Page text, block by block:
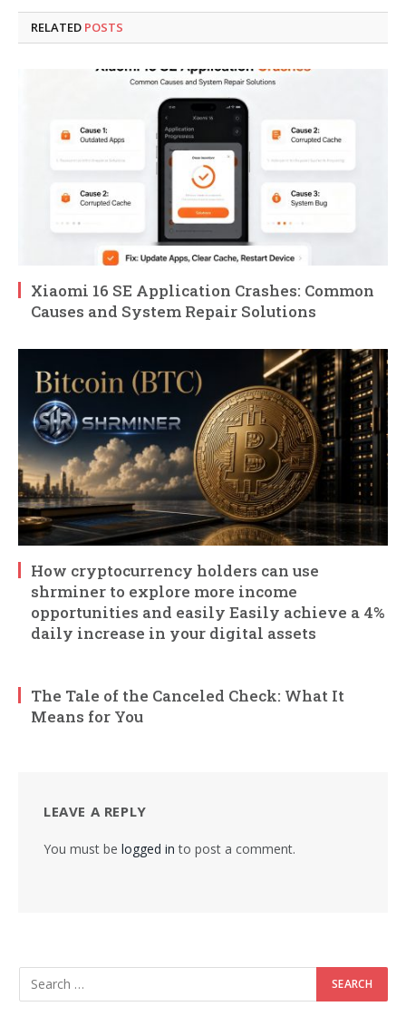
RELATED POSTS
Xiaomi 16 SE Application Crashes: Common
Causes and System Repair Solutions
How cryptocurrency holders can use
shrminer to explore more income
opportunities and easily Easily achieve a 4%
daily increase in your digital assets
The Tale of the Canceled Check: What It
Means for You
LEAVE A REPLY
You must be logged in to post a comment.